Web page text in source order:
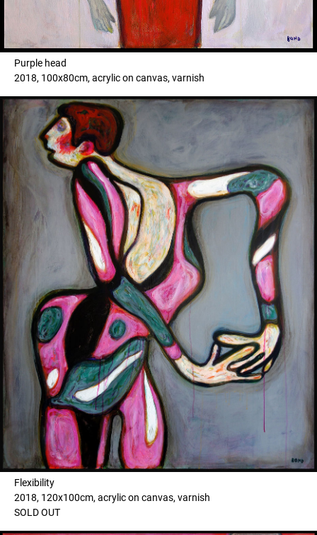
Purple head
2018, 100x80cm, acrylic on canvas, varnish
Flexibility
2018, 120x100cm, acrylic on canvas, varnish
SOLD OUT